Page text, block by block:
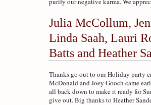
Julia McCollum,
Linda Saah, Lauri
Batts and Heather
Thanks go out to our Holiday party
McDonald and Joey Gooch came
all back down to make it ready for
give out. Big thanks to Heather